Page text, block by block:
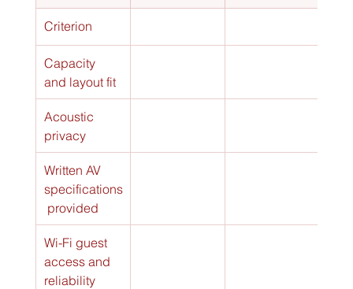
Criterion
Capacity
and layout fit
Acoustic
privacy
Written AV
specifications
provided
Wi-Fi guest
access and
reliability